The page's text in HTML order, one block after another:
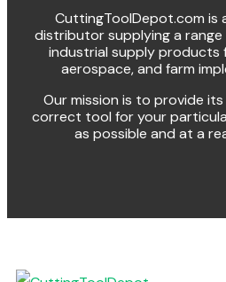
CuttingToolDepot.com is
distributor supplying a
industrial supply products
aerospace, and farm
Our mission is to provide
correct tool for your
as possible and at a